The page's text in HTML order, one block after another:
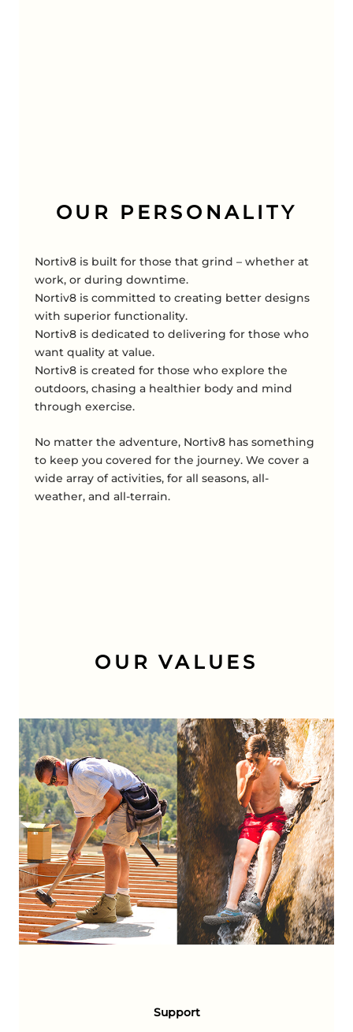
OUR PERSONALITY
Nortiv8 is built for those that grind – whether at
work, or during downtime.
Nortiv8 is committed to creating better designs
with superior functionality.
Nortiv8 is dedicated to delivering for those who
want quality at value.
Nortiv8 is created for those who explore the
outdoors, chasing a healthier body and mind
through exercise.
No matter the adventure, Nortiv8 has something
to keep you covered for the journey. We cover a
wide array of activities, for all seasons, all-
weather, and all-terrain.
OUR VALUES
Support